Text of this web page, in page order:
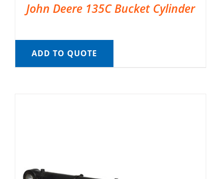
John Deere 135C Bucket Cylinder
ADD TO QUOTE